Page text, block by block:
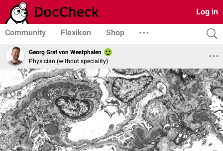
Log in
Community Flexikon Shop
Georg Graf von Westphalen
Physician (without speciality)